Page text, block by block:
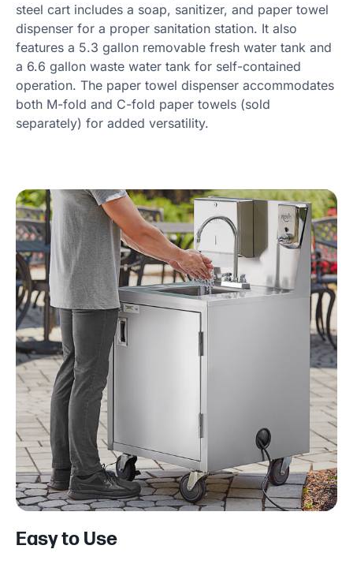
steel cart includes a soap, sanitizer, and paper towel
dispenser for a proper sanitation station. It also
features a 5.3 gallon removable fresh water tank and
a 6.6 gallon waste water tank for self-contained
operation. The paper towel dispenser accommodates
both M-fold and C-fold paper towels (sold
separately) for added versatility.
Easy to Use